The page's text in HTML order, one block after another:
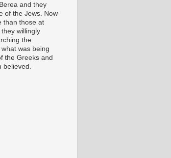
and they
of the Jews. Now
than those at
willingly
the
was being
the Greeks and